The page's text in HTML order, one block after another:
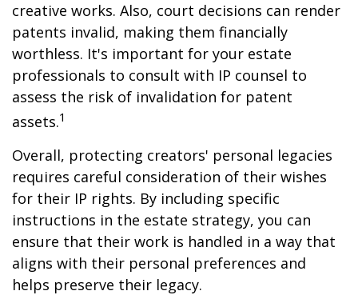
creative works. Also, court decisions can render
patents invalid, making them financially
worthless. It's important for your estate
professionals to consult with IP counsel to
assess the risk of invalidation for patent
assets.1
Overall, protecting creators' personal legacies
requires careful consideration of their wishes
for their IP rights. By including specific
instructions in the estate strategy, you can
ensure that their work is handled in a way that
aligns with their personal preferences and
helps preserve their legacy.